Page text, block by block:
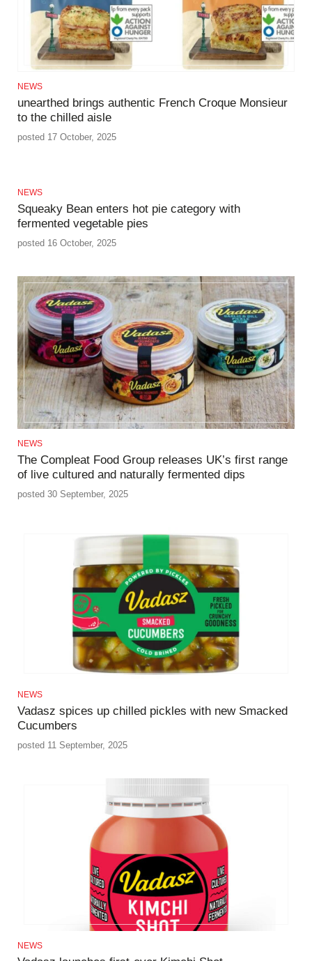
NEWS
unearthed brings authentic French Croque Monsieur
to the chilled aisle
posted 17 October, 2025
NEWS
Squeaky Bean enters hot pie category with
fermented vegetable pies
posted 16 October, 2025
NEWS
The Compleat Food Group releases UK’s first range
of live cultured and naturally fermented dips
posted 30 September, 2025
NEWS
Vadasz spices up chilled pickles with new Smacked
Cucumbers
posted 11 September, 2025
NEWS